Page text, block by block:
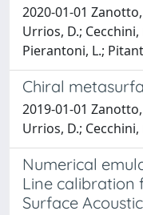
2020-01-01
Urrios, D.;
Pierantoni, L.;
Chiral
2019-01-01
Urrios, D.;
Numerical
Line calibration
Surface